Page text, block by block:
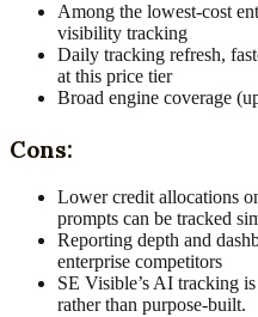
Among the lowest-cost
visibility tracking
Daily tracking refresh,
at this price tier
Broad engine coverage
Cons:
Lower credit allocations
prompts can be tracked
Reporting depth and
enterprise competitors
SE Visible’s AI tracking
rather than purpose-built.